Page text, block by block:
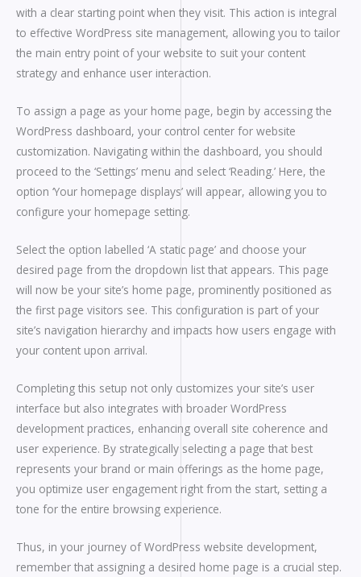
with a clear starting point when they visit. This action is integral
to effective WordPress site management, allowing you to tailor
the main entry point of your website to suit your content
strategy and enhance user interaction.
To assign a page as your home page, begin by accessing the
WordPress dashboard, your control center for website
customization. Navigating within the dashboard, you should
proceed to the ‘Settings’ menu and select ‘Reading.’ Here, the
option ‘Your homepage displays’ will appear, allowing you to
configure your homepage setting.
Select the option labelled ‘A static page’ and choose your
desired page from the dropdown list that appears. This page
will now be your site’s home page, prominently positioned as
the first page visitors see. This configuration is part of your
site’s navigation hierarchy and impacts how users engage with
your content upon arrival.
Completing this setup not only customizes your site’s user
interface but also integrates with broader WordPress
development practices, enhancing overall site coherence and
user experience. By strategically selecting a page that best
represents your brand or main offerings as the home page,
you optimize user engagement right from the start, setting a
tone for the entire browsing experience.
Thus, in your journey of WordPress website development,
remember that assigning a desired home page is a crucial step.